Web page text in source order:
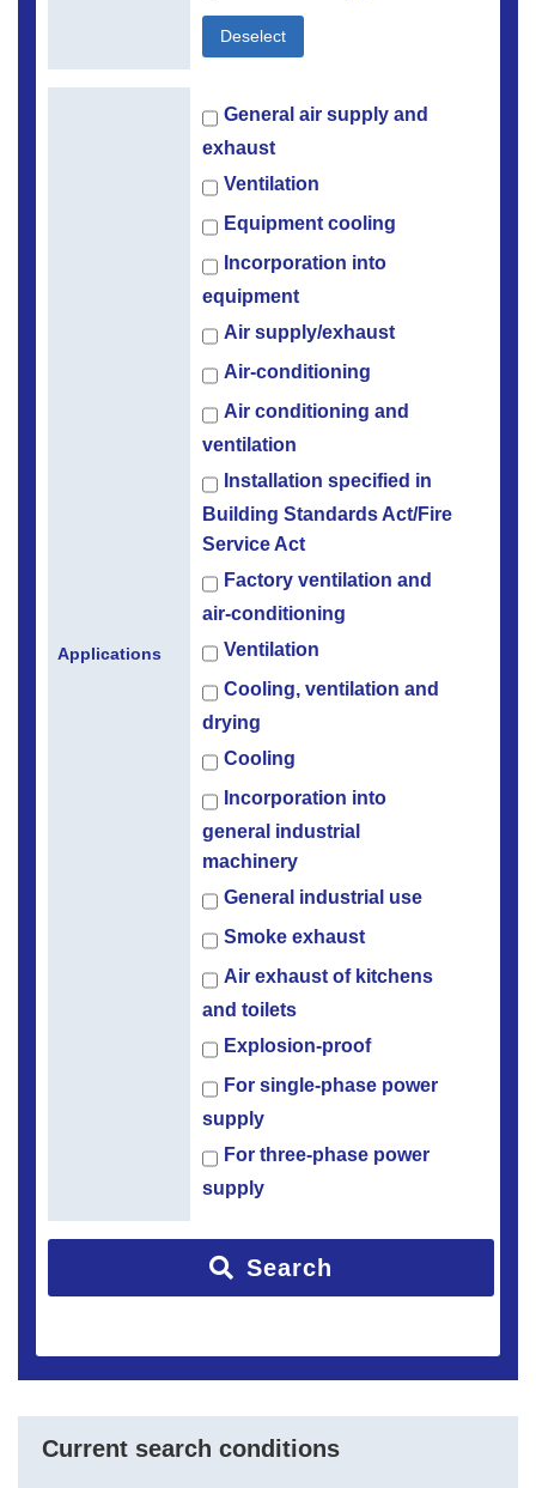
Deselect
Applications
General air supply and
exhaust
Ventilation
Equipment cooling
Incorporation into
equipment
Air supply/exhaust
Air-conditioning
Air conditioning and
ventilation
Installation specified in
Building Standards Act/Fire
Service Act
Factory ventilation and
air-conditioning
Ventilation
Cooling, ventilation and
drying
Cooling
Incorporation into
general industrial
machinery
General industrial use
Smoke exhaust
Air exhaust of kitchens
and toilets
Explosion-proof
For single-phase power
supply
For three-phase power
supply
Search
Current search conditions